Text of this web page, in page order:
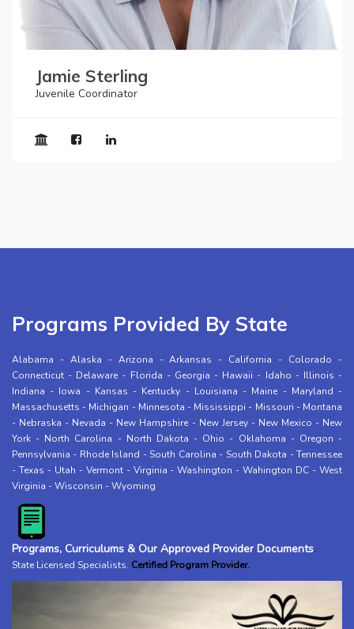
Jamie Sterling
Juvenile Coordinator
Programs Provided By State
Alabama - Alaska - Arizona -Arkansas - California - Colorado -
Connecticut - Delaware - Florida - Georgia - Hawaii - Idaho - Illinois -
Indiana - Iowa - Kansas - Kentucky - Louisiana - Maine - Maryland -
Massachusetts - Michigan - Minnesota - Mississippi - Missouri - Montana
- Nebraska - Nevada - New Hampshire - New Jersey- New Mexico - New
York - North Carolina - North Dakota - Ohio - Oklahoma - Oregon -
Pennsylvania - Rhode Island - South Carolina - South Dakota -Tennessee
- Texas - Utah - Vermont- Virginia -Washington -Wahington DC -West
Virginia -Wisconsin -Wyoming
Programs, Curriculums & Our Approved Provider Documents.
State Licensed Specialists. Certified Program Provider.